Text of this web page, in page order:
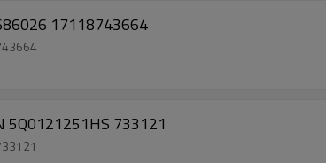
5 7 Series 2015-2019 17118686026 17118743664
5Q0121251HS 733121